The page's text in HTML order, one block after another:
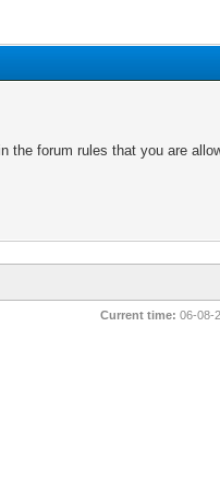
the forum rules that you are
Current time: 06-08-